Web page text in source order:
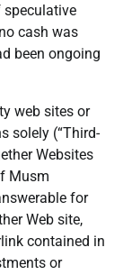
cash was
been ongoing
web sites or
solely (“Third-
Websites
Musm
for
Web site,
contained in
or